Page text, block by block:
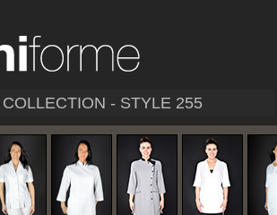
COLLECTION - STYLE 255